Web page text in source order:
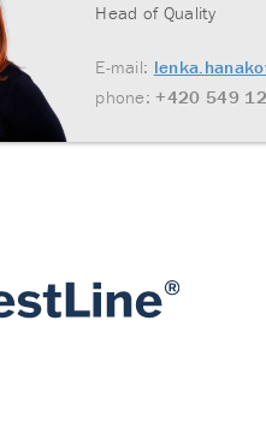
Head of Quality
E-mail:
phone:+420 549